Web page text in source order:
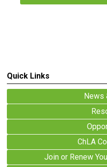
Quick Links
News
ChLA
Join or Renew